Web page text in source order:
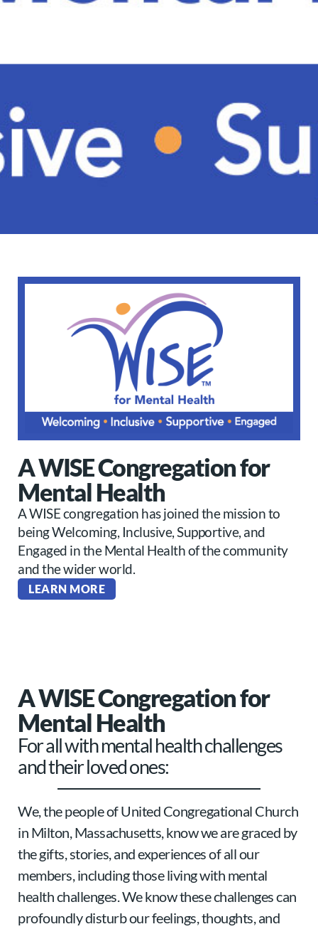
A WISE Congregation for
Mental Health
A WISE congregation has joined the mission to
being Welcoming, Inclusive, Supportive, and
Engaged in the Mental Health of the community
and the wider world.
LEARN MORE
A WISE Congregation for
Mental Health
For all with mental health challenges
and their loved ones:
We, the people of United Congregational Church
in Milton, Massachusetts, know we are graced by
the gifts, stories, and experiences of all our
members, including those living with mental
health challenges. We know these challenges can
profoundly disturb our feelings, thoughts, and